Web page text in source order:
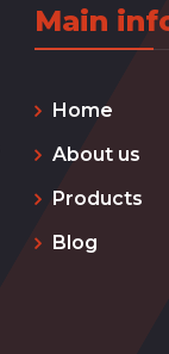
Main
Home
About us
Products
Blog